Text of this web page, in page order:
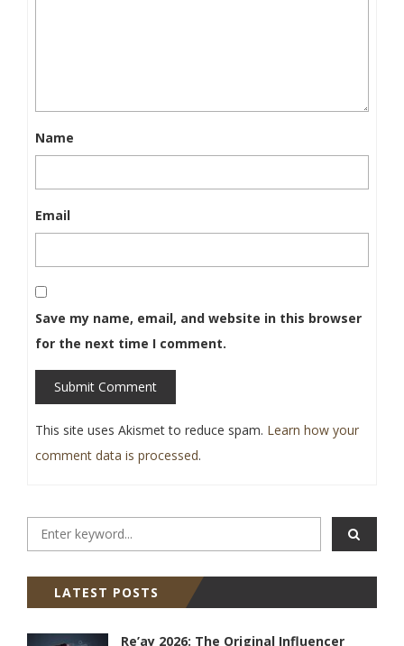
Name
Email
Save my name, email, and website in this browser
for the next time I comment.
Submit Comment
This site uses Akismet to reduce spam. Learn how your
comment data is processed.
LATEST POSTS
Re’ay 2026: The Original Influencer